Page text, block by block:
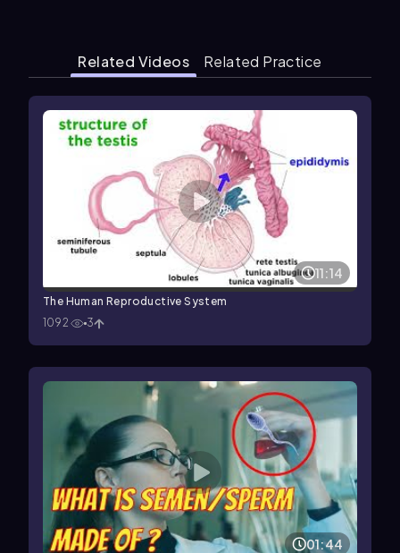
Related Videos Related Practice
11:14
The Human Reproductive System
1092
3
01:44